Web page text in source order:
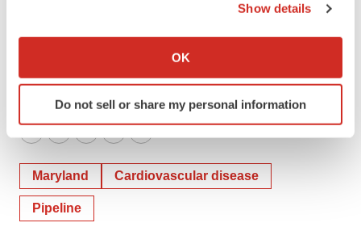
Collect information about your geographical location
Identify your device by actively scanning it for
specific characteristics (fingerprinting)
We use cookies to enhance your experience, analyze
site traffic, and serve tailored ads. By clicking "OK", you
Show details
OK
Do not sell or share my personal information
This press release was published by a CLEAR®
Verified individual.
TwitterLinkedInFacebook
EmailPrint
Maryland Cardiovascular disease
Pipeline